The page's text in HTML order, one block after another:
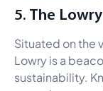
5. The Lowry
Situated on the
Lowry is a
sustainability.